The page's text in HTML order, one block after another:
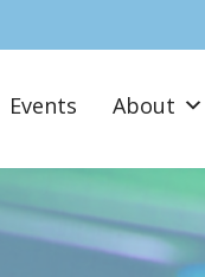
Events About